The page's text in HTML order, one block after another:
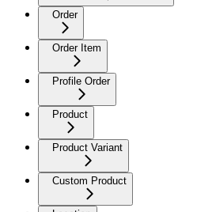
Order
Order Item
Profile Order
Product
Product Variant
Custom Product